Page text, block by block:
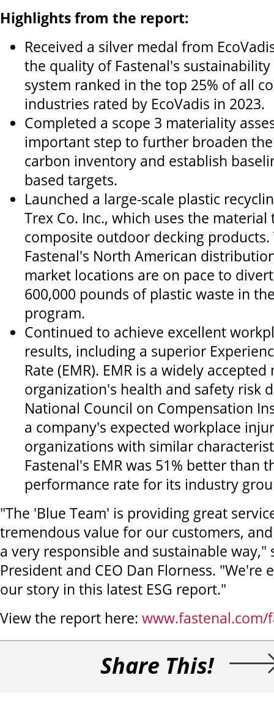
Highlights from the report:
Received a silver medal from
the quality of Fastenal's
system ranked in the top 25% of all
industries rated by EcoVadis in 2023.
Completed a scope 3 materiality
important step to further broaden
carbon inventory and establish
based targets.
Launched a large-scale plastic
Trex Co. Inc., which uses the
composite outdoor decking products.
Fastenal's North American
market locations are on pace to
600,000 pounds of plastic waste in
program.
Continued to achieve excellent
results, including a superior
Rate (EMR). EMR is a widely
organization's health and safety risk
National Council on Compensation
a company's expected workplace
organizations with similar
Fastenal's EMR was 51% better than
performance rate for its industry
"The 'Blue Team' is providing great
tremendous value for our customers,
a very responsible and sustainable way,"
President and CEO Dan Florness. "We're
our story in this latest ESG report."
View the report here: www.fastenal.com/
Share This!